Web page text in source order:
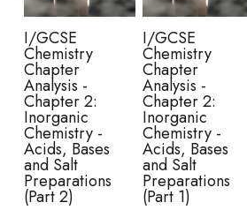
IBDP TOK
ONLINE TUTORIAL
I/GCSE
Chemistry
Chapter
Analysis -
Chapter 2:
Inorganic
Chemistry -
Acids, Bases
and Salt
Preparations
(Part 2)
I/GCSE
Chemistry
Chapter
Analysis -
Chapter 2:
Inorganic
Chemistry -
Acids, Bases
and Salt
Preparations
(Part 1)